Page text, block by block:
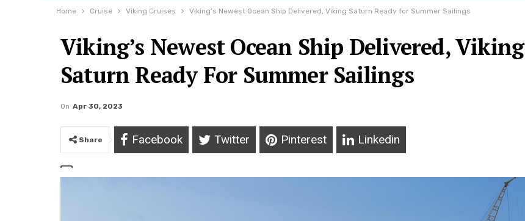
Home Cruise Viking Cruises Viking’s Newest Ocean Ship Delivered, Viking Saturn Ready for Summer Sailings
Viking’s Newest Ocean Ship Delivered, Viking
Saturn Ready For Summer Sailings
On Apr 30, 2023
Share Facebook Twitter Pinterest Linkedin